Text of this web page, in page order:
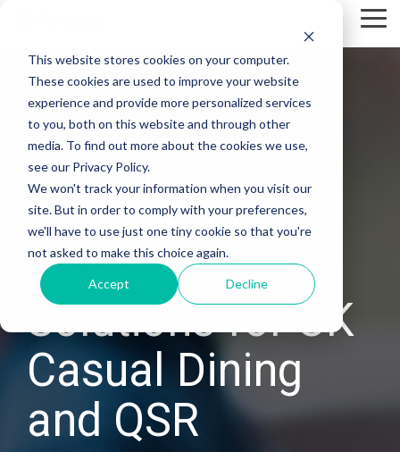
This website stores cookies on your computer.
These cookies are used to improve your website
experience and provide more personalized services
to you, both on this website and through other
media. To find out more about the cookies we use,
see our Privacy Policy.
We won't track your information when you visit our
site. But in order to comply with your preferences,
we'll have to use just one tiny cookie so that you're
not asked to make this choice again.
Accept Decline
main
content.
Seamless
Cashier-Free
Ordering
Solutions for UK
Casual Dining
and QSR